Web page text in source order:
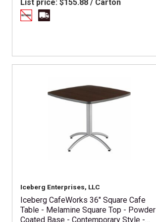
List price: $155.88 / Carton
Iceberg Enterprises, LLC
Iceberg CafeWorks 36" Square Cafe
Table - Melamine Square Top - Powder
Coated Base - Contemporary Style -